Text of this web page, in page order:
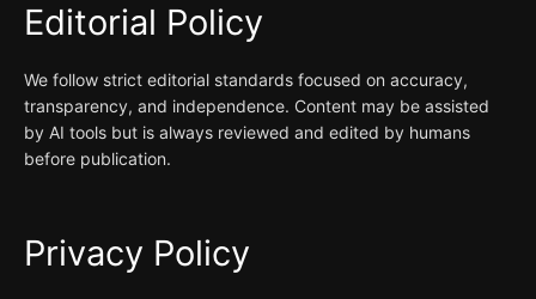
Editorial Policy
We follow strict editorial standards focused on accuracy,
transparency, and independence. Content may be assisted
by AI tools but is always reviewed and edited by humans
before publication.
Privacy Policy